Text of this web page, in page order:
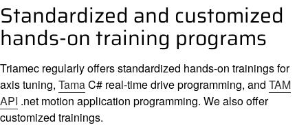
Standardized and customized
hands-on training programs
Triamec regularly offers standardized hands-on trainings for
axis tuning, TamaC# real-time drive programming, and TAM
API .net motion application programming. We also offer
customized trainings.